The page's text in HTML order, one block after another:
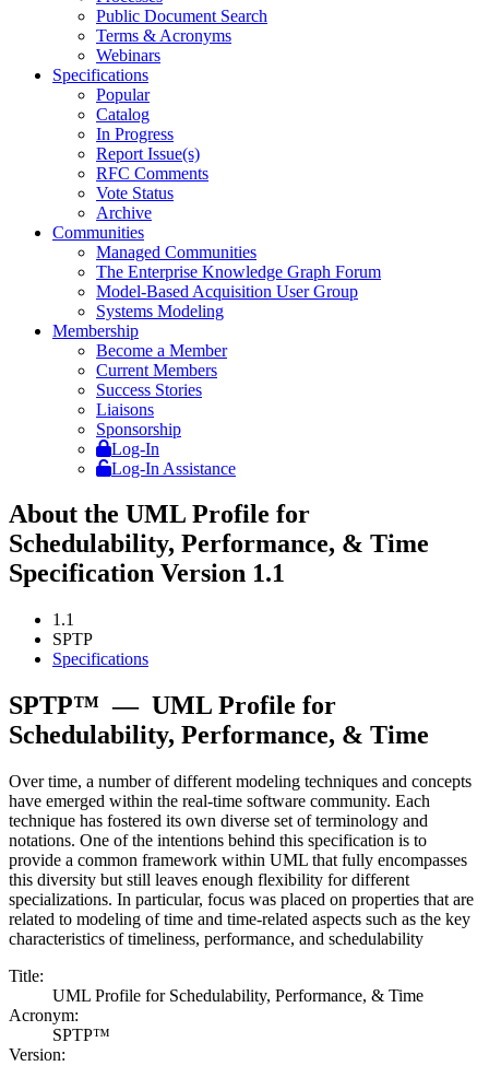
Public Document Search
Terms & Acronyms
Webinars
Specifications
Popular
Catalog
In Progress
Report Issue(s)
RFC Comments
Vote Status
Archive
Communities
Managed Communities
The Enterprise Knowledge Graph Forum
Model-Based Acquisition User Group
Systems Modeling
Membership
Become a Member
Current Members
Success Stories
Liaisons
Sponsorship
Log-In
Log-In Assistance
About the UML Profile for
Schedulability, Performance, & Time
Specification Version 1.1
1.1
SPTP
Specifications
SPTP™ — UML Profile for
Schedulability, Performance, & Time
Over time, a number of different modeling techniques and concepts
have emerged within the real-time software community. Each
technique has fostered its own diverse set of terminology and
notations. One of the intentions behind this specification is to
provide a common framework within UML that fully encompasses
this diversity but still leaves enough flexibility for different
specializations. In particular, focus was placed on properties that are
related to modeling of time and time-related aspects such as the key
characteristics of timeliness, performance, and schedulability
Title:
UML Profile for Schedulability, Performance, & Time
Acronym:
SPTP™
Version: